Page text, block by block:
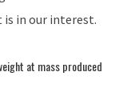
in our interest.
at mass produced